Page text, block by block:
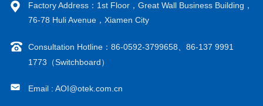
Factory Address：1st Floor，Great Wall Business Building，
76-78 Huli Avenue，Xiamen City
Consultation Hotline：86-0592-3799658、86-137 9991
1773（Switchboard）
Email : AOI@otek.com.cn